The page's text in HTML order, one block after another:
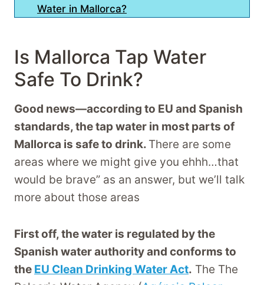
Water in Mallorca?
Is Mallorca Tap Water
Safe To Drink?
Good news—according to EU and Spanish
standards, the tap water in most parts of
Mallorca is safe to drink. There are some
areas where we might give you ehhh…that
would be brave” as an answer, but we’ll talk
more about those areas
First off, the water is regulated by the
Spanish water authority and conforms to
the EU Clean Drinking Water Act. The The